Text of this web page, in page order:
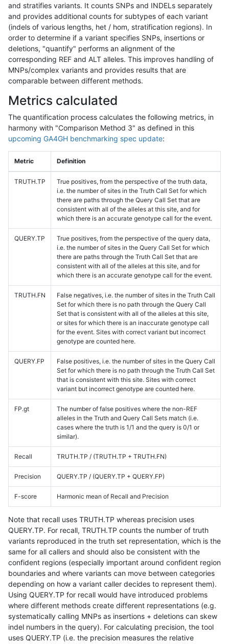
and stratifies variants. It counts SNPs and INDELs separately
and provides additional counts for subtypes of each variant
(indels of various lengths, het / hom, stratification regions). In
order to determine if a variant specifies SNPs, insertions or
deletions, "quantify" performs an alignment of the
corresponding REF and ALT alleles. This improves handling of
MNPs/complex variants and provides results that are
comparable between different methods.
Metrics calculated
The quantification process calculates the following metrics, in
harmony with "Comparison Method 3" as defined in this
upcoming GA4GH benchmarking spec update:
Metric Definition
TRUTH.TP
True positives, from the perspective of the truth data,
i.e. the number of sites in the Truth Call Set for which
there are paths through the Query Call Set that are
consistent with all of the alleles at this site, and for
which there is an accurate genotype call for the event.
QUERY.TP
True positives, from the perspective of the query data,
i.e. the number of sites in the Query Call Set for which
there are paths through the Truth Call Set that are
consistent with all of the alleles at this site, and for
which there is an accurate genotype call for the event.
TRUTH.FN
False negatives, i.e. the number of sites in the Truth Call
Set for which there is no path through the Query Call
Set that is consistent with all of the alleles at this site,
or sites for which there is an inaccurate genotype call
for the event. Sites with correct variant but incorrect
genotype are counted here.
QUERY.FP
False positives, i.e. the number of sites in the Query Call
Set for which there is no path through the Truth Call Set
that is consistent with this site. Sites with correct
variant but incorrect genotype are counted here.
FP.gt
The number of false positives where the non-REF
alleles in the Truth and Query Call Sets match (i.e.
cases where the truth is 1/1 and the query is 0/1 or
similar).
Recall TRUTH.TP / (TRUTH.TP + TRUTH.FN)
Precision QUERY.TP / (QUERY.TP + QUERY.FP)
F-score Harmonic mean of Recall and Precision
Note that recall uses TRUTH.TP whereas precision uses
QUERY.TP. For recall, TRUTH.TP counts the number of truth
variants reproduced in the truth set representation, which is the
same for all callers and should also be consistent with the
confident regions (especially important around confident region
boundaries and where variants can move between categories
depending on how a variant caller decides to represent them).
Using QUERY.TP for recall would have introduced problems
where different methods create different representations (e.g.
systematically calling MNPs as insertions + deletions can skew
indel numbers in the query). For calculating precision, the tool
uses QUERY.TP (i.e. the precision measures the relative